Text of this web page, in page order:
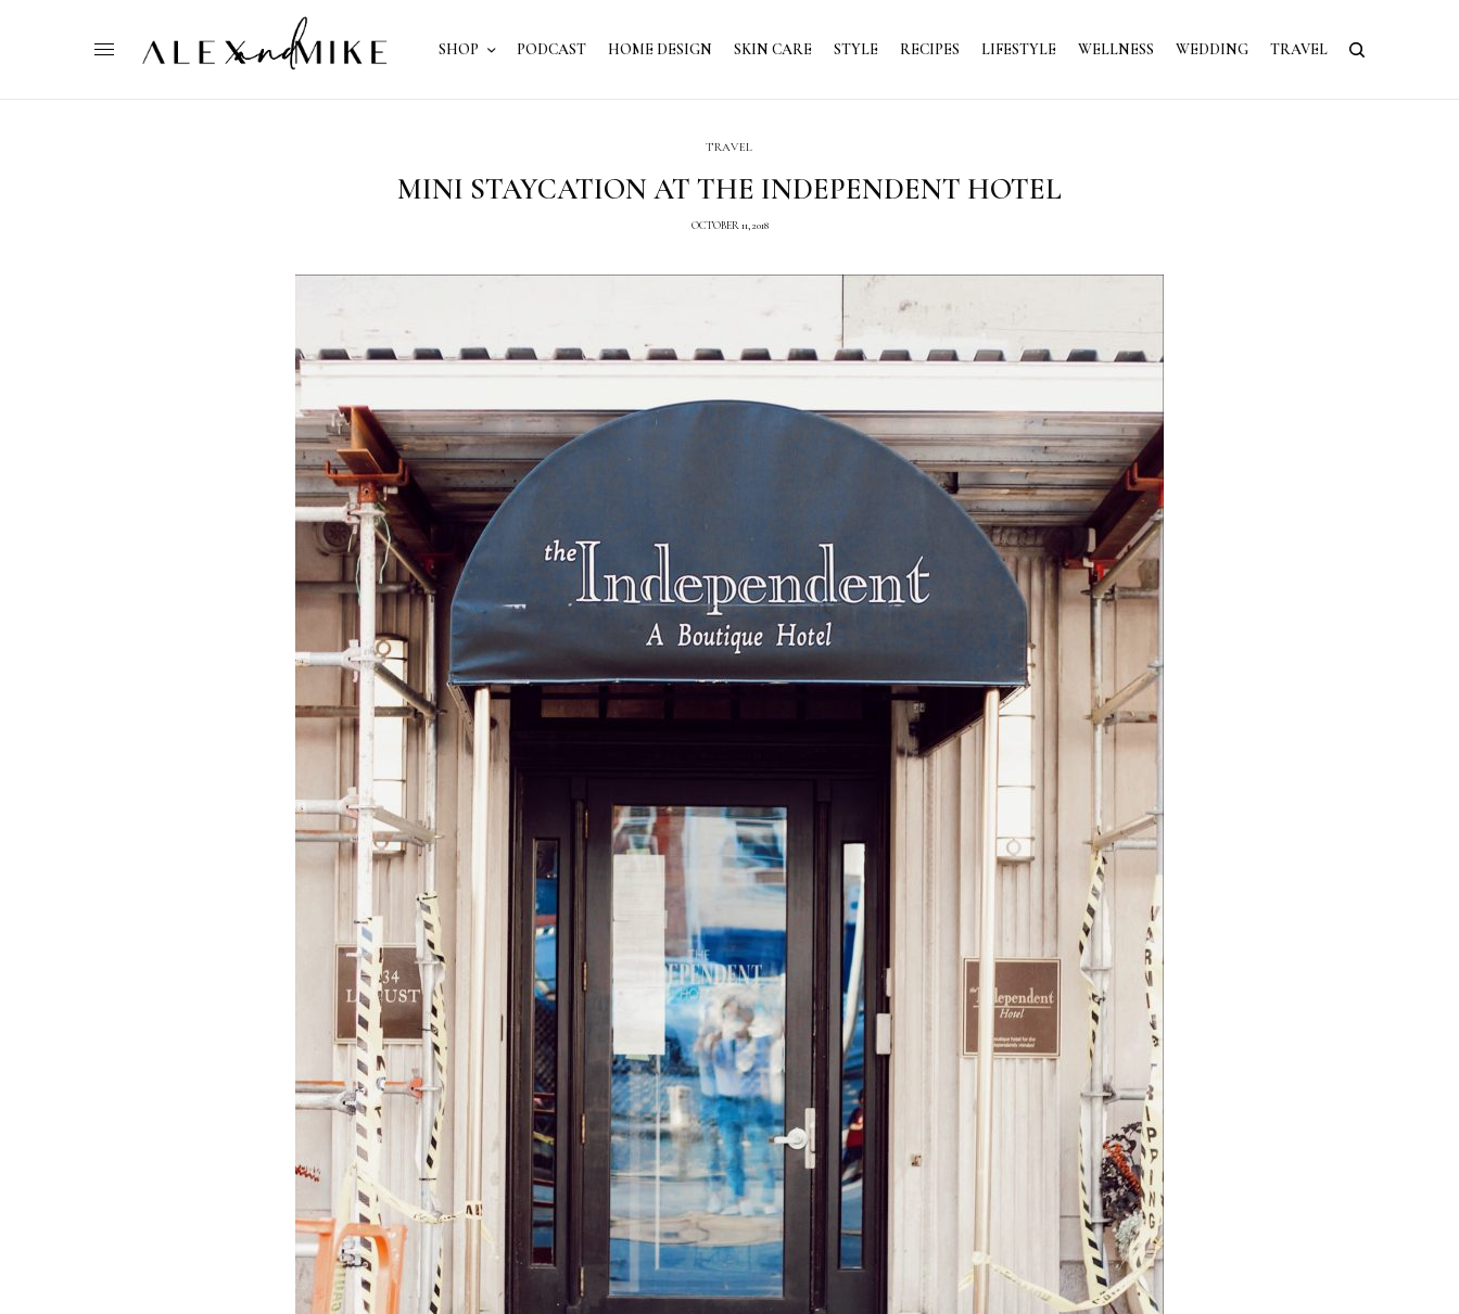
SHOP PODCAST HOME DESIGN SKIN CARE STYLE RECIPES LIFESTYLE WELLNESS WEDDING TRAVEL
TRAVEL
MINI STAYCATION AT THE INDEPENDENT HOTEL
OCTOBER 11, 2018